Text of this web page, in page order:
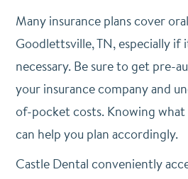
Many insurance plans cover
Goodlettsville, TN, especially if
necessary. Be sure to get pre-
your insurance company and
of-pocket costs. Knowing
can help you plan accordingly.
Castle Dental conveniently